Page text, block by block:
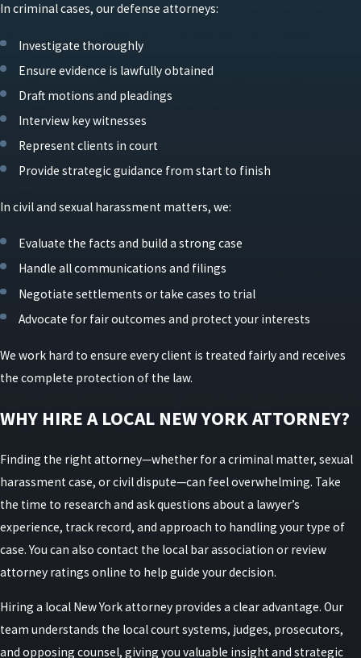
In criminal cases, our defense attorneys:
Investigate thoroughly
Ensure evidence is lawfully obtained
Draft motions and pleadings
Interview key witnesses
Represent clients in court
Provide strategic guidance from start to finish
In civil and sexual harassment matters, we:
Evaluate the facts and build a strong case
Handle all communications and filings
Negotiate settlements or take cases to trial
Advocate for fair outcomes and protect your interests
We work hard to ensure every client is treated fairly and receives
the complete protection of the law.
WHY HIRE A LOCAL NEW YORK ATTORNEY?
Finding the right attorney—whether for a criminal matter, sexual
harassment case, or civil dispute—can feel overwhelming. Take
the time to research and ask questions about a lawyer’s
experience, track record, and approach to handling your type of
case. You can also contact the local bar association or review
attorney ratings online to help guide your decision.
Hiring a local New York attorney provides a clear advantage. Our
team understands the local court systems, judges, prosecutors,
and opposing counsel, giving you valuable insight and strategic